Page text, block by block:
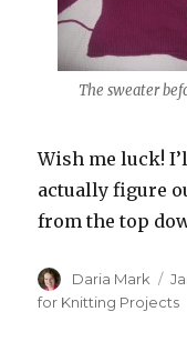
The sweater
Wish me luck!
actually figure
from the top
Author
Daria Mark
on
for Knitting Projects